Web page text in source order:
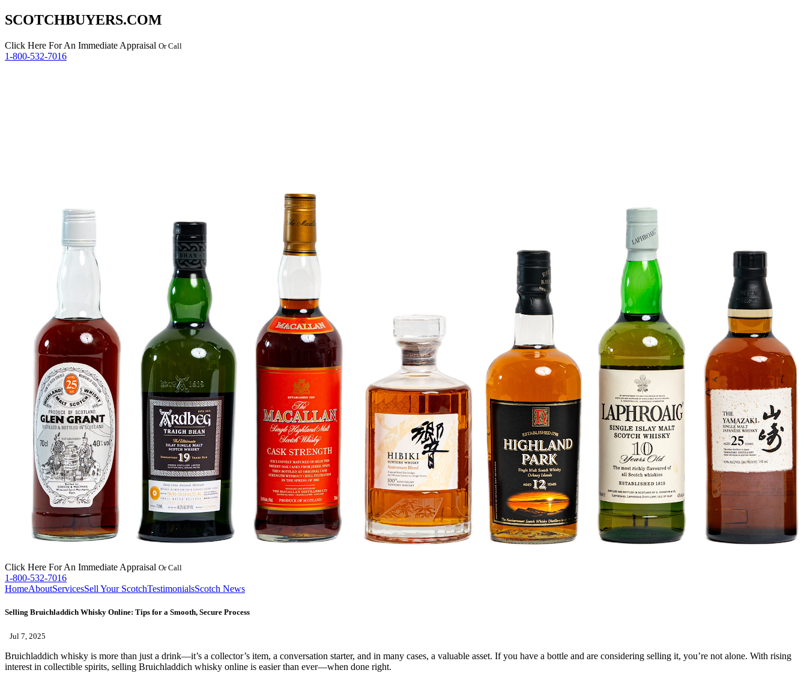
SCOTCHBUYERS.COM
Click Here For An Immediate Appraisal Or Call
1-800-532-7016
Click Here For An Immediate Appraisal Or Call
1-800-532-7016
HomeAboutServicesSell Your ScotchTestimonialsScotch News
Selling Bruichladdich Whisky Online: Tips for a Smooth, Secure Process
Jul 7, 2025
Bruichladdich whisky is more than just a drink—it’s a collector’s item, a conversation starter, and in many cases, a valuable asset. If you have a bottle and are considering selling it, you’re not alone. With rising
interest in collectible spirits, selling Bruichladdich whisky online is easier than ever—when done right.